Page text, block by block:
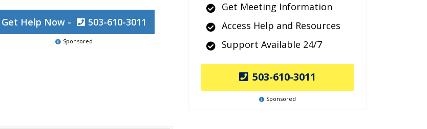
Get Help Now - 503-610-3011
Sponsored
Get Meeting Information
Access Help and Resources
Support Available 24/7
503-610-3011
Sponsored